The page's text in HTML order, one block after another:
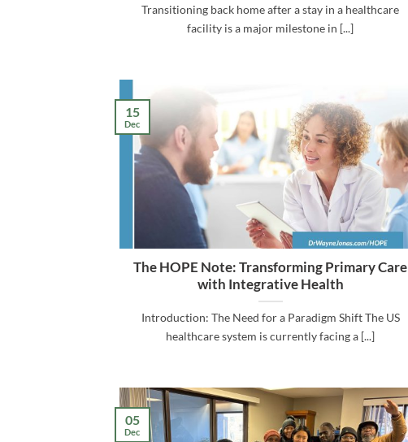
Transitioning back home after a stay in a healthcare
facility is a major milestone in [...]
The HOPE Note: Transforming Primary Care
with Integrative Health
Introduction: The Need for a Paradigm Shift The US
healthcare system is currently facing a [...]
15
Dec
05
Dec